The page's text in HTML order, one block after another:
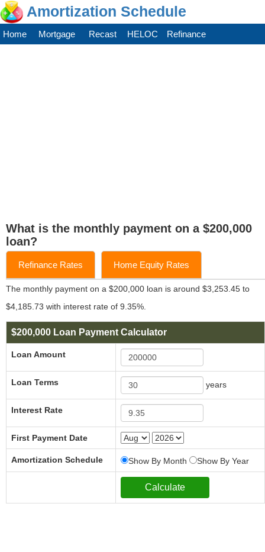
Amortization Schedule
Home Mortgage Recast HELOC Refinance
What is the monthly payment on a $200,000
loan?
Refinance Rates Home Equity Rates
The monthly payment on a $200,000 loan is around $3,253.45 to
$4,185.73 with interest rate of 9.35%.
$200,000 Loan Payment Calculator
Loan Amount
Loan Terms years
Interest Rate
First Payment Date
Amortization Schedule Show By Month Show By Year